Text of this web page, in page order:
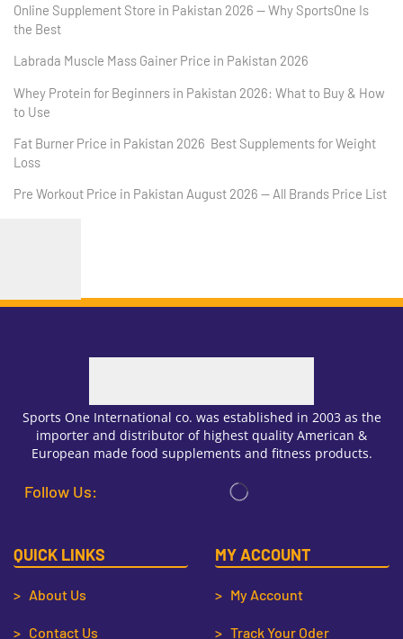
Online Supplement Store in Pakistan 2026 — Why SportsOne Is
the Best
Labrada Muscle Mass Gainer Price in Pakistan 2026
Whey Protein for Beginners in Pakistan 2026: What to Buy & How
to Use
Fat Burner Price in Pakistan 2026 Best Supplements for Weight
Loss
Pre Workout Price in Pakistan August 2026 — All Brands Price List
Sports One International co. was established in 2003 as the
importer and distributor of highest quality American &
European made food supplements and fitness products.
Follow Us:
QUICK LINKS
> About Us
> Contact Us
MY ACCOUNT
> My Account
> Track Your Oder